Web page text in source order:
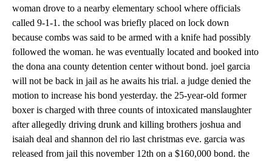
woman drove to a nearby elementary school where officials
called 9-1-1. the school was briefly placed on lock down
because combs was said to be armed with a knife had possibly
followed the woman. he was eventually located and booked into
the dona ana county detention center without bond. joel garcia
will not be back in jail as he awaits his trial. a judge denied the
motion to increase his bond yesterday. the 25-year-old former
boxer is charged with three counts of intoxicated manslaughter
after allegedly driving drunk and killing brothers joshua and
isaiah deal and shannon del rio last christmas eve. garcia was
released from jail this november 12th on a $160,000 bond. the